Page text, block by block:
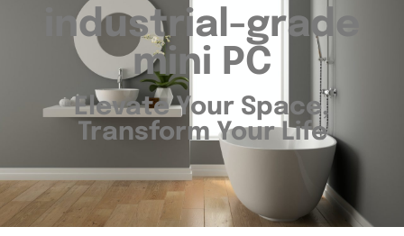
industrial-grade
mini PC
Elevate Your Space,
Transform Your Life